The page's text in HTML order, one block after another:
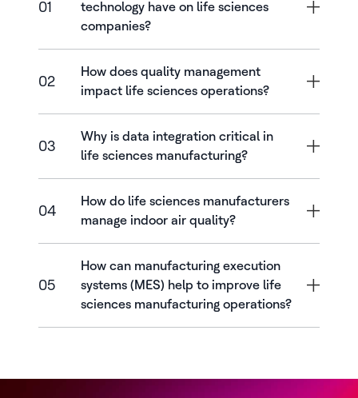
01
technology have on life sciences
companies?
02
How does quality management
impact life sciences operations?
03
Why is data integration critical in
life sciences manufacturing?
04
How do life sciences manufacturers
manage indoor air quality?
05
How can manufacturing execution
systems (MES) help to improve life
sciences manufacturing operations?